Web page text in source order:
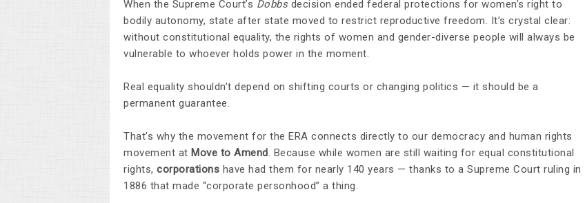
When the Supreme Court’s Dobbsdecision ended federal protections for women’s right to
bodily autonomy, state after state moved to restrict reproductive freedom. It’s crystal clear:
without constitutional equality, the rights of women and gender-diverse people will always be
vulnerable to whoever holds power in the moment.
Real equality shouldn’t depend on shifting courts or changing politics — it should be a
permanent guarantee.
That’s why the movement for the ERA connects directly to our democracy and human rights
movement at Move to Amend. Because while women are still waiting for equal constitutional
rights, corporations have had them for nearly 140 years — thanks to a Supreme Court ruling in
1886 that made “corporate personhood” a thing.